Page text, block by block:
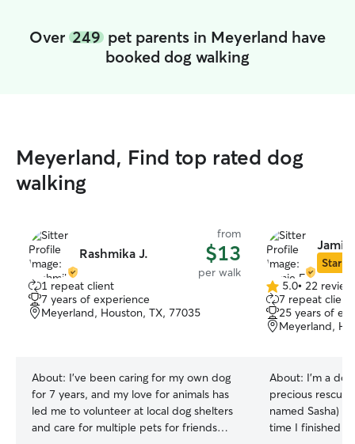
Over 249 pet parents in Meyerland have
booked dog walking
Meyerland, Find top rated dog
walking
Rashmika J.
from
$13
per walk
1 repeat client
7 years of experience
Meyerland, Houston, TX, 77035
About: I’ve been caring for my own dog
for 7 years, and my love for animals has
led me to volunteer at local dog shelters
and care for multiple pets for friends
Jamie
Star
5.0
out
of
5
5.0• 22
7 repeat
25 years of
Meyerland,
About: I'm a
precious rescue
named Sasha)
time I finished